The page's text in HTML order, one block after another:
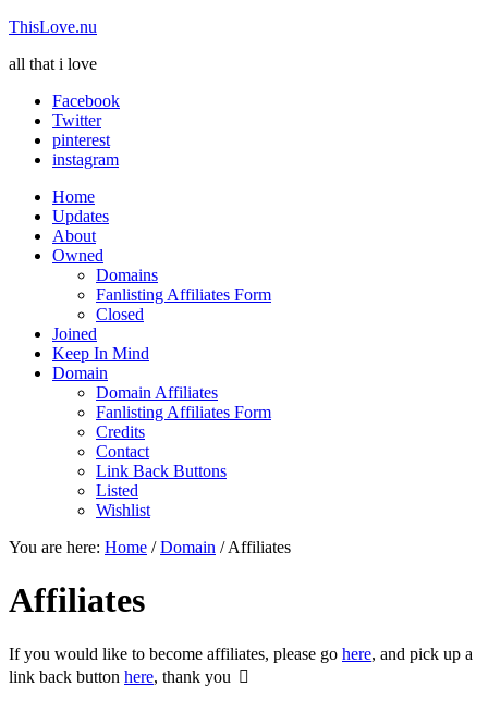
ThisLove.nu
all that i love
Facebook
Twitter
pinterest
instagram
Home
Updates
About
Owned
Domains
Fanlisting Affiliates Form
Closed
Joined
Keep In Mind
Domain
Domain Affiliates
Fanlisting Affiliates Form
Credits
Contact
Link Back Buttons
Listed
Wishlist
You are here: Home / Domain /Affiliates
Affiliates
If you would like to become affiliates, please go here, and pick up a
link back button here, thank you